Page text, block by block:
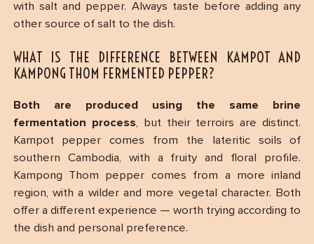
with salt and pepper. Always taste before adding any
other source of salt to the dish.
WHAT IS THE DIFFERENCE BETWEEN KAMPOT AND
KAMPONG THOM FERMENTED PEPPER?
Both are produced using the same brine
fermentation process, but their terroirs are distinct.
Kampot pepper comes from the lateritic soils of
southern Cambodia, with a fruity and floral profile.
Kampong Thom pepper comes from a more inland
region, with a wilder and more vegetal character. Both
offer a different experience — worth trying according to
the dish and personal preference.